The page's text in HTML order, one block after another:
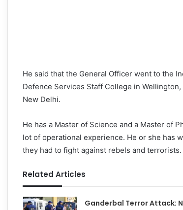
He said that the General Officer went to the
Defence Services Staff College in
New Delhi.
He has a Master of Science and a Master of
lot of operational experience. He or she has
they had to fight against rebels and terrorists.
Related Articles
Ganderbal Terror Attack: